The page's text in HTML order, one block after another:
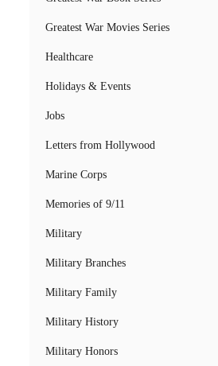
Greatest War Movies Series
Healthcare
Holidays & Events
Jobs
Letters from Hollywood
Marine Corps
Memories of 9/11
Military
Military Branches
Military Family
Military History
Military Honors